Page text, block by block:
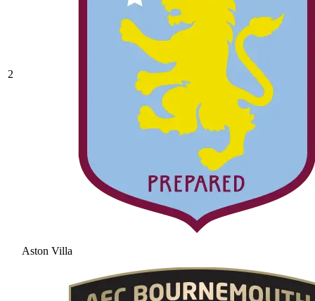
2
Aston Villa